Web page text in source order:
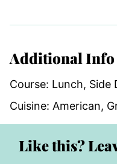
Additional Info
Course: Lunch, Side
Cuisine: American,
Like this?